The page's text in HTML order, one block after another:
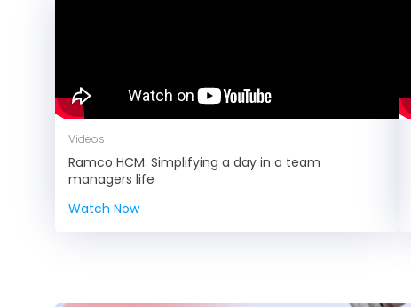
Videos
Ramco HCM: Simplifying a day in a team
managers life
Watch Now